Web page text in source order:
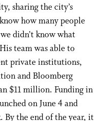
sharing the city’s
how many people
didn’t know what
team was able to
private institutions,
and Bloomberg
$11 million. Funding in
on June 4 and
By the end of the year, it